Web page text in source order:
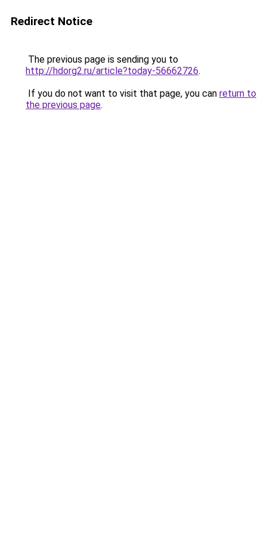
Redirect Notice
The previous page is sending you to
http://hdorg2.ru/article?today-56662726.
If you do not want to visit that page, you can return to
the previous page.